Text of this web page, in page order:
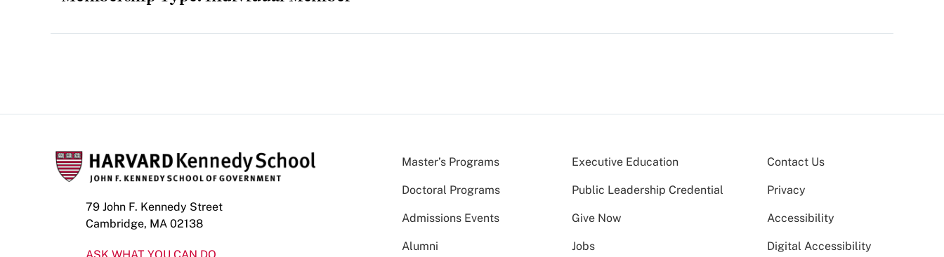
79 John F. Kennedy Street
Cambridge, MA 02138
Master’s Programs Executive Education
Doctoral Programs Public Leadership Credential
Admissions Events Give Now
Alumni Jobs
Contact Us
Privacy
Accessibility
Digital Accessibility